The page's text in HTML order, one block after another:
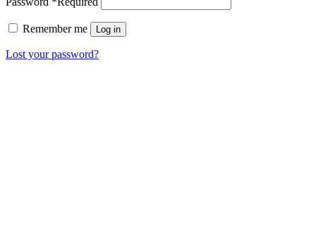
Remember me Log in
Lost your password?